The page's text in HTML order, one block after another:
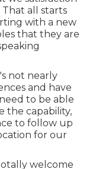
That all starts
with a new
that they are
not nearly
and have
to be able
the capability,
to follow up
for our
welcome